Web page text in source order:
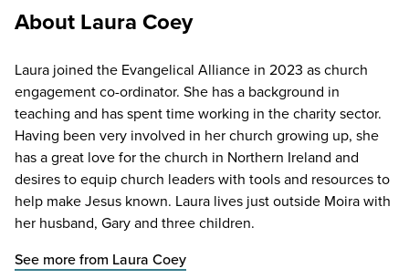
About Laura Coey
Laura joined the Evangelical Alliance in 2023 as church
engagement co-ordinator. She has a background in
teaching and has spent time working in the charity sector.
Having been very involved in her church growing up, she
has a great love for the church in Northern Ireland and
desires to equip church leaders with tools and resources to
help make Jesus known. Laura lives just outside Moira with
her husband, Gary and three children.
See more from Laura Coey